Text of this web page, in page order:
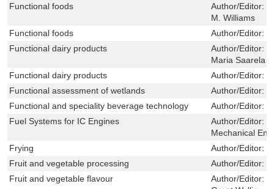
Functional foods Author/Editor:
M. Williams
Functional foods
Author/Editor:
Functional dairy products
Author/Editor:
Maria Saarela
Functional dairy products
Author/Editor:
Functional assessment of wetlands
Author/Editor:
Functional and speciality beverage technology
Author/Editor:
Fuel Systems for IC Engines
Author/Editor:
Mechanical
Frying
Author/Editor:
Fruit and vegetable processing
Author/Editor:
Fruit and vegetable flavour
Author/Editor: